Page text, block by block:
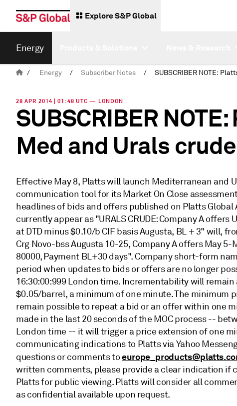
Explore S&P Global
Energy
/ Energy / Subscriber Notes /
28 APR 2014 | 01:48 UTC — LONDON
SUBSCRIBER
Med and Urals
Effective May 8, Platts will launch Mediterranean and
communication tool for its Market On Close
headlines of bids and offers published on Platts
currently appear as "URALS CRUDE: Company A
at DTD minus $0.10/b CIF basis Augusta, BL + 3" will,
Crg Novo-bss Augusta 10-25, Company A offers May
80000, Payment BL+30 days". Company short-form
period when updates to bids or offers are no longer
16:30:00:999 London time. Incrementability will
$0.05/barrel, a minimum of one minute. The
remain possible to repeat a bid or an offer within one
made in the last 20 seconds of the MOC process --
London time -- it will trigger a price extension of one
communicating indications to Platts via Yahoo
questions or comments to
written comments, please provide a clear indication if
Platts for public viewing. Platts will consider all
as confidential available upon request.